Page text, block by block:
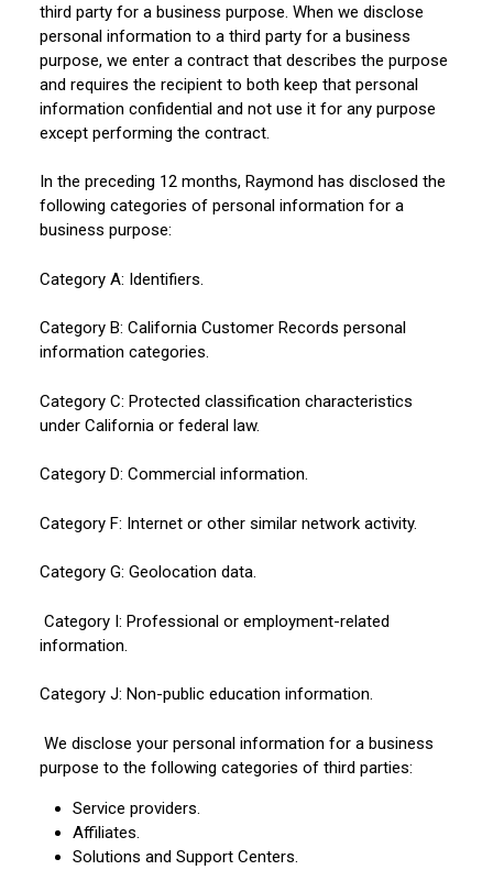
third party for a business purpose. When we disclose
personal information to a third party for a business
purpose, we enter a contract that describes the purpose
and requires the recipient to both keep that personal
information confidential and not use it for any purpose
except performing the contract.
In the preceding 12 months, Raymond has disclosed the
following categories of personal information for a
business purpose:
Category A: Identifiers.
Category B: California Customer Records personal
information categories.
Category C: Protected classification characteristics
under California or federal law.
Category D: Commercial information.
Category F: Internet or other similar network activity.
Category G: Geolocation data.
Category I: Professional or employment-related
information.
Category J: Non-public education information.
We disclose your personal information for a business
purpose to the following categories of third parties:
Service providers.
Affiliates.
Solutions and Support Centers.